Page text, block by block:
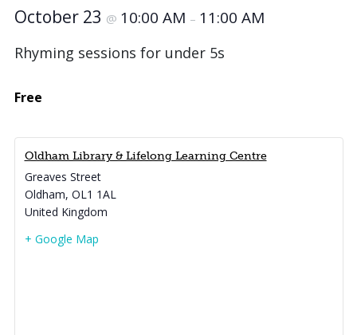
October 23 @ 10:00 AM – 11:00 AM
Rhyming sessions for under 5s
Free
Oldham Library & Lifelong Learning Centre
Greaves Street
Oldham, OL1 1AL
United Kingdom
+ Google Map